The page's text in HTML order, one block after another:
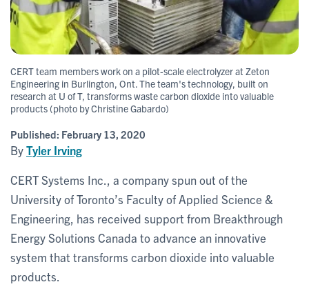
CERT team members work on a pilot-scale electrolyzer at Zeton
Engineering in Burlington, Ont. The team's technology, built on
research at U of T, transforms waste carbon dioxide into valuable
products (photo by Christine Gabardo)
Published: February 13, 2020
ByTyler Irving
CERT Systems Inc., a company spun out of the
University of Toronto’s Faculty of Applied Science &
Engineering, has received support from Breakthrough
Energy Solutions Canada to advance an innovative
system that transforms carbon dioxide into valuable
products.